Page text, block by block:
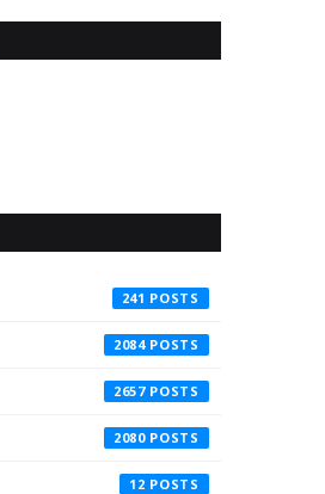
241
2084
2657
2080
12